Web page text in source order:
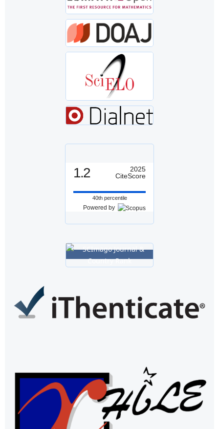
1.2
2025
CiteScore
40th percentile
Powered by